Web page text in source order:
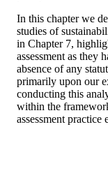
In this chapter we
studies of
in Chapter 7,
assessment as they
absence of any
primarily upon our
conducting this
within the
assessment practice